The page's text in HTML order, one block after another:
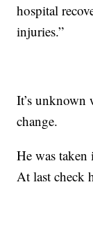
hospital
injuries.”
It’s unknown
change.
He was
At last check